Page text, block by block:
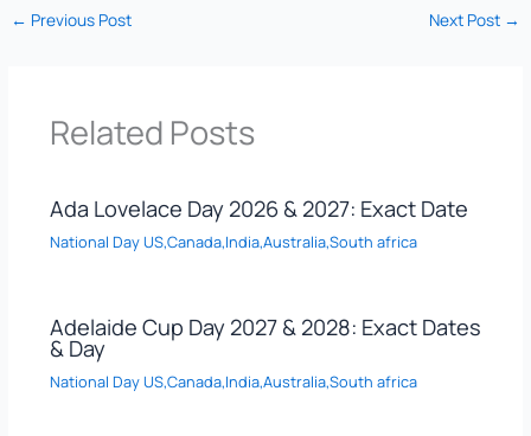
← Previous Post Next Post →
Related Posts
Ada Lovelace Day 2026 & 2027: Exact Date
National Day US,Canada,India,Australia,South africa
Adelaide Cup Day 2027 & 2028: Exact Dates
& Day
National Day US,Canada,India,Australia,South africa